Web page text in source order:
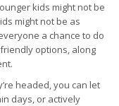
kids might not be
might not be as
a chance to do
options, along
headed, you can let
days, or actively